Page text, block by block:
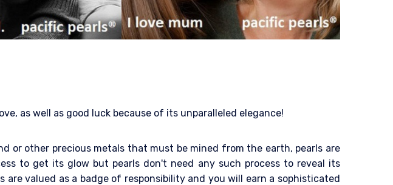
as well as good luck because of its unparalleled elegance!
or other precious metals that must be mined from the earth, pearls are
to get its glow but pearls don't need any such process to reveal its
valued as a badge of responsibility and you will earn a sophisticated